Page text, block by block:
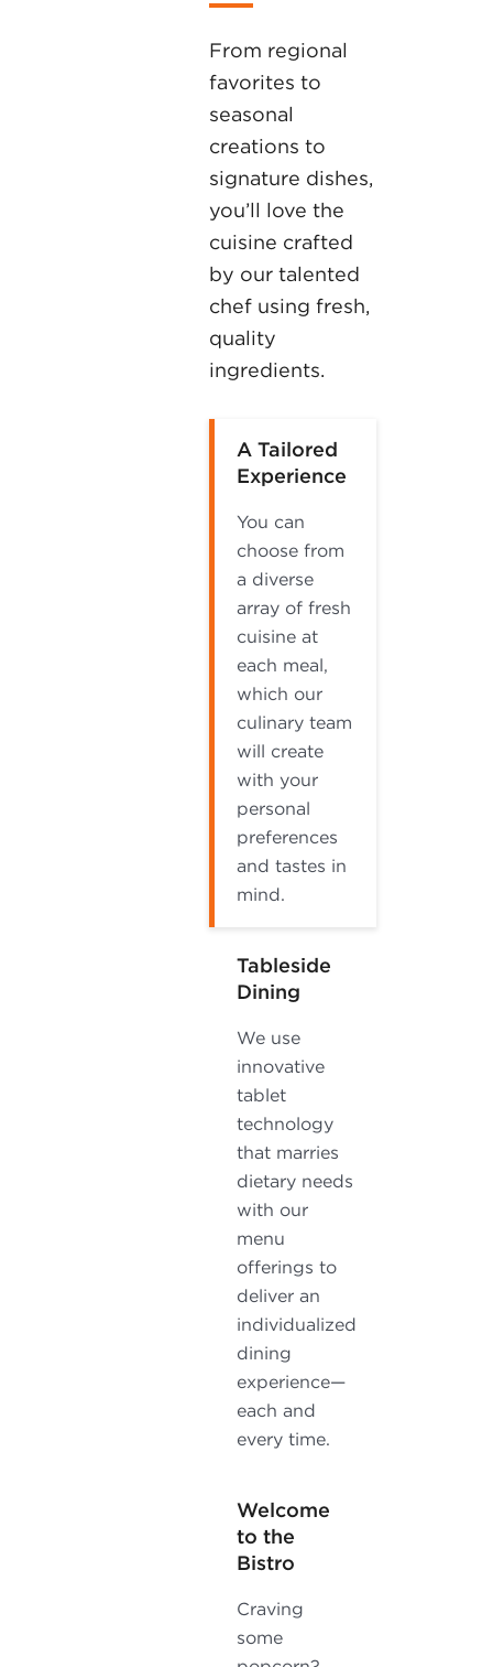
From regional
favorites to
seasonal
creations to
signature dishes,
you’ll love the
cuisine crafted
by our talented
chef using fresh,
quality
ingredients.
A Tailored
Experience
You can
choose from
a diverse
array of fresh
cuisine at
each meal,
which our
culinary team
will create
with your
personal
preferences
and tastes in
mind.
Tableside
Dining
We use
innovative
tablet
technology
that marries
dietary needs
with our
menu
offerings to
deliver an
individualized
dining
experience—
each and
every time.
Welcome
to the
Bistro
Craving
some